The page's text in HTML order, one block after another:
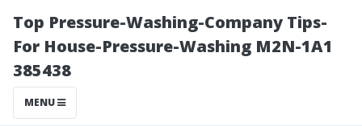
Top Pressure-Washing-Company Tips-
For House-Pressure-Washing M2N-1A1
385438
MENU